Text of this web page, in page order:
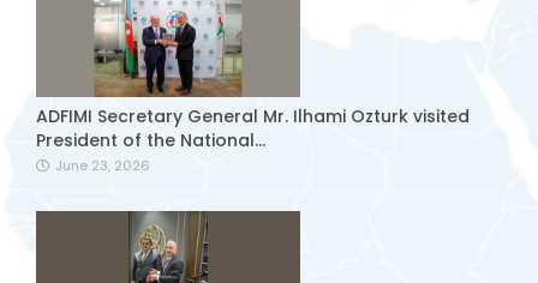
ADFIMI Secretary General Mr. Ilhami Ozturk visited
President of the National...
June 23, 2026